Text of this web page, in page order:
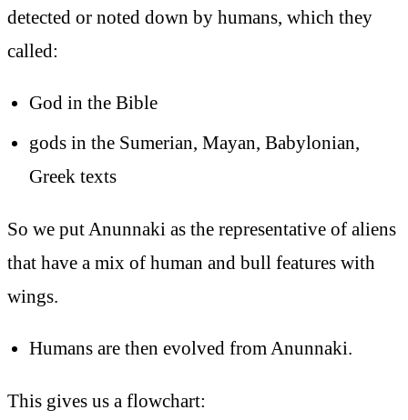
detected or noted down by humans, which they
called:
God in the Bible
gods in the Sumerian, Mayan, Babylonian,
Greek texts
So we put Anunnaki as the representative of aliens
that have a mix of human and bull features with
wings.
Humans are then evolved from Anunnaki.
This gives us a flowchart: